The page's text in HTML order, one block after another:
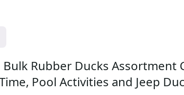
Bulk Rubber Ducks Assortment
Pool Activities and Jeep